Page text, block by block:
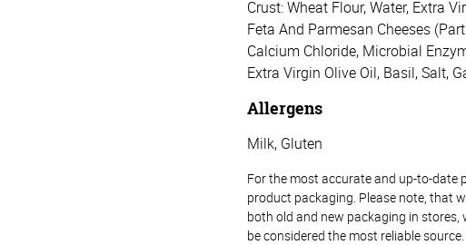
Crust: Wheat Flour, Water, Extra
Feta And Parmesan Cheeses
Calcium Chloride, Microbial
Extra Virgin Olive Oil, Basil, Salt,
Allergens
Milk, Gluten
For the most accurate and up-to-date
product packaging. Please note, that
both old and new packaging in
be considered the most reliable source.